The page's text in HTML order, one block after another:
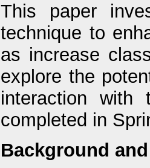
This paper
technique to
as increase
explore the
interaction with
completed in
Background